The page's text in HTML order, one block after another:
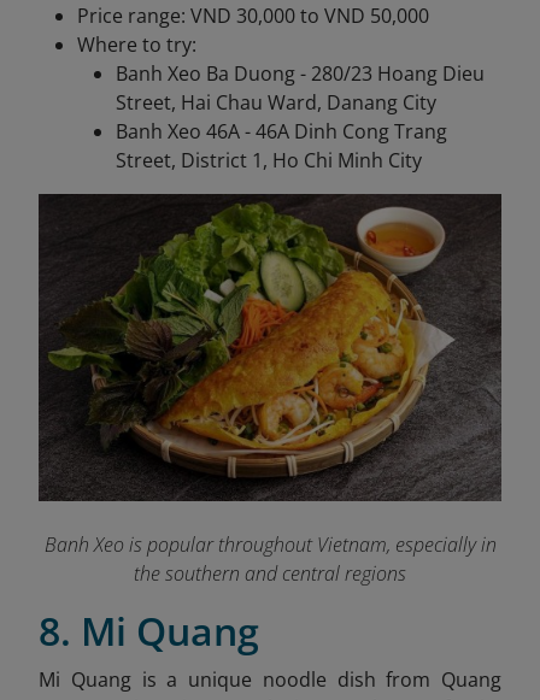
Price range: VND 30,000 to VND 50,000
Where to try:
Banh Xeo Ba Duong - 280/23 Hoang Dieu
Street, Hai Chau Ward, Danang City
Banh Xeo 46A - 46A Dinh Cong Trang
Street, District 1, Ho Chi Minh City
Banh Xeo is popular throughout Vietnam, especially in
the southern and central regions
8. Mi Quang
Mi Quang is a unique noodle dish from Quang